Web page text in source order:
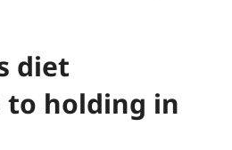
diet
holding in